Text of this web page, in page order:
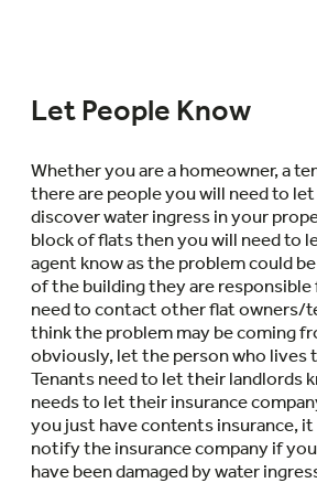
Let People Know
Whether you are a homeowner, a
there are people you will need to
discover water ingress in your
block of flats then you will need to
agent know as the problem could
of the building they are
need to contact other flat owners/
think the problem may be coming
obviously, let the person who lives
Tenants need to let their landlords
needs to let their insurance
you just have contents insurance, it
notify the insurance company if
have been damaged by water